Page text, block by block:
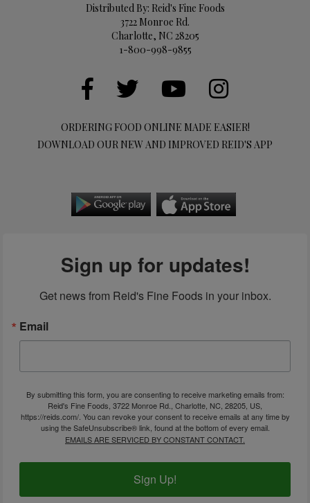
Distributed By: Reid's Fine Foods
3722 Monroe Rd.
Charlotte, NC 28205
1-800-998-9855
ORDERING FOOD ONLINE MADE EASIER!
DOWNLOAD OUR NEW AND IMPROVED REID'S APP
Sign up for updates!
Get news from Reid's Fine Foods in your inbox.
Email
By submitting this form, you are consenting to receive marketing emails from:
Reid's Fine Foods, 3722 Monroe Rd., Charlotte, NC, 28205, US,
https://reids.com/. You can revoke your consent to receive emails at any time by
using the SafeUnsubscribe® link, found at the bottom of every email.
EMAILS ARE SERVICED BY CONSTANT CONTACT.
Sign Up!